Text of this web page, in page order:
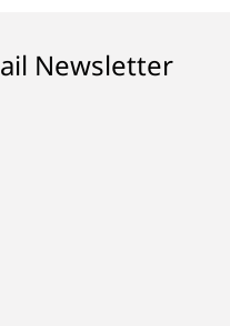
Newsletter